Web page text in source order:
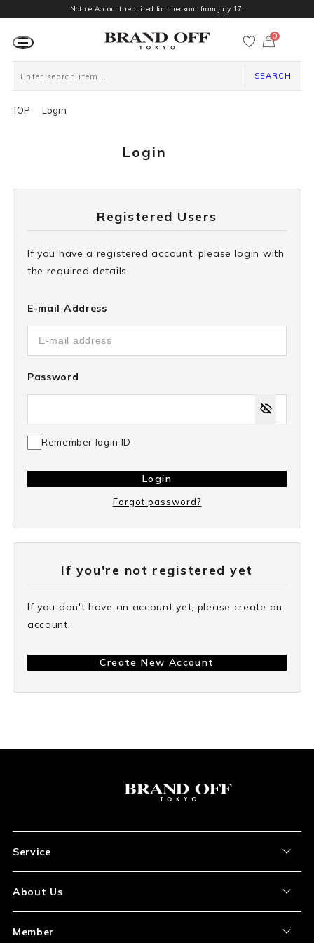
Notice:Account required for checkout from July 17.
ー
0
SEARCH
TOP Login
Login
Registered Users
If you have a registered account, please login with
the required details.
E-mail Address
Password
Remember login ID
Login
Forgot password?
If you're not registered yet
If you don't have an account yet, please create an
account.
Create New Account
Service
How to Order
About Us
Member